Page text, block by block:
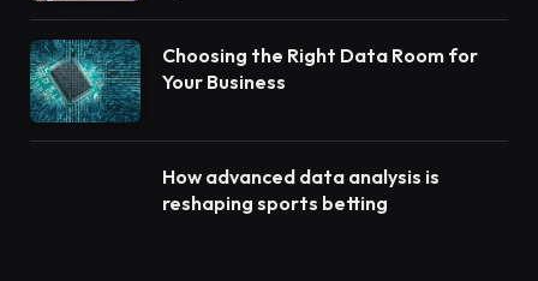
Choosing the Right Data Room for
Your Business
How advanced data analysis is
reshaping sports betting